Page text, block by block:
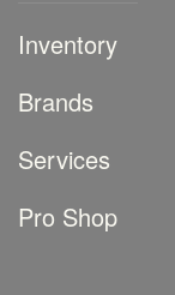
Inventory
Brands
Services
Pro Shop